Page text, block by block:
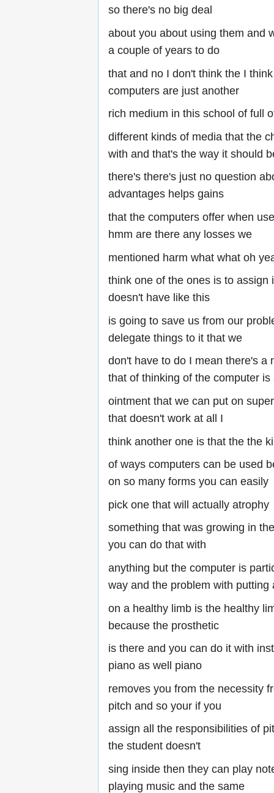
so there's no big deal
about you about using them and
a couple of years to do
that and no I don't think the I
computers are just another
rich medium in this school of full
different kinds of media that the
with and that's the way it should
there's there's just no question
advantages helps gains
that the computers offer when
hmm are there any losses we
mentioned harm what what oh
think one of the ones is to assign
doesn't have like this
is going to save us from our
delegate things to it that we
don't have to do I mean there's a
that of thinking of the computer
ointment that we can put on
that doesn't work at all I
think another one is that the the
of ways computers can be used
on so many forms you can easily
pick one that will actually atrophy
something that was growing in
you can do that with
anything but the computer is
way and the problem with putting
on a healthy limb is the healthy
because the prosthetic
is there and you can do it with
piano as well piano
removes you from the necessity
pitch and so your if you
assign all the responsibilities of
the student doesn't
sing inside then they can play
playing music and the same